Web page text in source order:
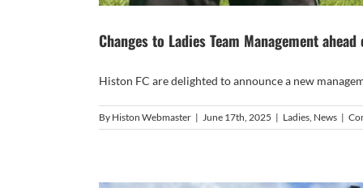
Changes to Ladies Team Management
Histon FC are delighted to announce a new
By Histon Webmaster | June 17th, 2025 | Ladies News |